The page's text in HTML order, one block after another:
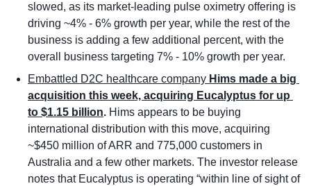
slowed, as its market-leading pulse oximetry offering is
driving ~4% - 6% growth per year, while the rest of the
business is adding a few additional percent, with the
overall business targeting 7% - 10% growth per year.
Embattled D2C healthcare company Hims made a big
acquisition this week, acquiring Eucalyptus for up
to $1.15 billion. Hims appears to be buying
international distribution with this move, acquiring
~$450 million of ARR and 775,000 customers in
Australia and a few other markets. The investor release
notes that Eucalyptus is operating “within line of sight of